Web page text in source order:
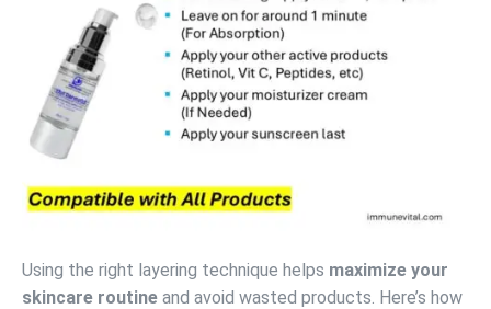
Using the right layering technique helps maximize your
skincare routine and avoid wasted products. Here’s how